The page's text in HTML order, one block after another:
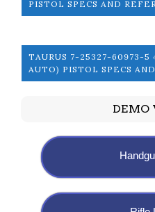
PISTOL SPECS AND
TAURUS 7-25327-60973-5
AUTO) PISTOL SPECS
DEMO